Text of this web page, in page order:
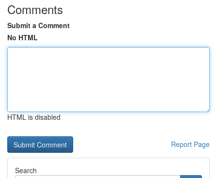
Comments
Submit a Comment
No HTML
HTML is disabled
Report Page
Search